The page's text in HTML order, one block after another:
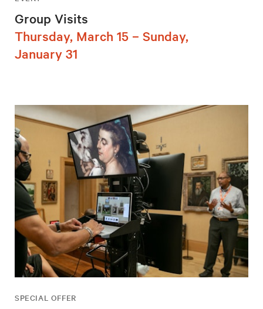
Group Visits
Thursday, March 15 – Sunday,
January 31
SPECIAL OFFER